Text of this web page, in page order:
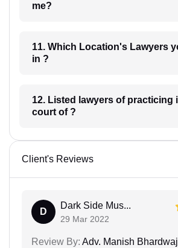
me?
11. Which Location's Lawyers you have
in ?
12. Listed lawyers of practicing in which
court of ?
Client's Reviews
D
Dark Side Mus...
29 Mar 2022
Review By: Adv. Manish Bhardwaj